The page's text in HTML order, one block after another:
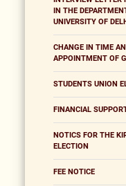
IN THE
UNIVERSITY OF
CHANGE IN TIME
APPOINTMENT OF
STUDENTS UNION
FINANCIAL
NOTICS FOR THE
ELECTION
FEE NOTICE